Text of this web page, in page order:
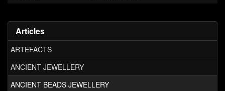
Articles
ARTEFACTS
ANCIENT JEWELLERY
ANCIENT BEADS JEWELLERY